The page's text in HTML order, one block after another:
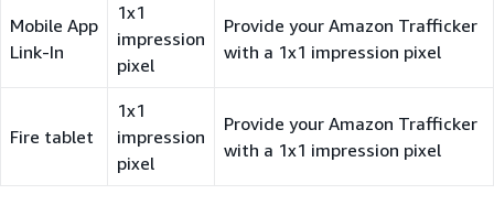
Mobile App
Link-In
1x1
impression
pixel
Provide your Amazon Trafficker
with a 1x1 impression pixel
Fire tablet
1x1
impression
pixel
Provide your Amazon Trafficker
with a 1x1 impression pixel